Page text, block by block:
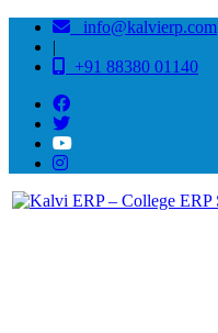
info@kalvierp.com
|
+91 88380 01140